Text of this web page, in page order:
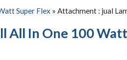
Watt Tenaga Surya....
Super Flex » Attachment : jual
All In One 100